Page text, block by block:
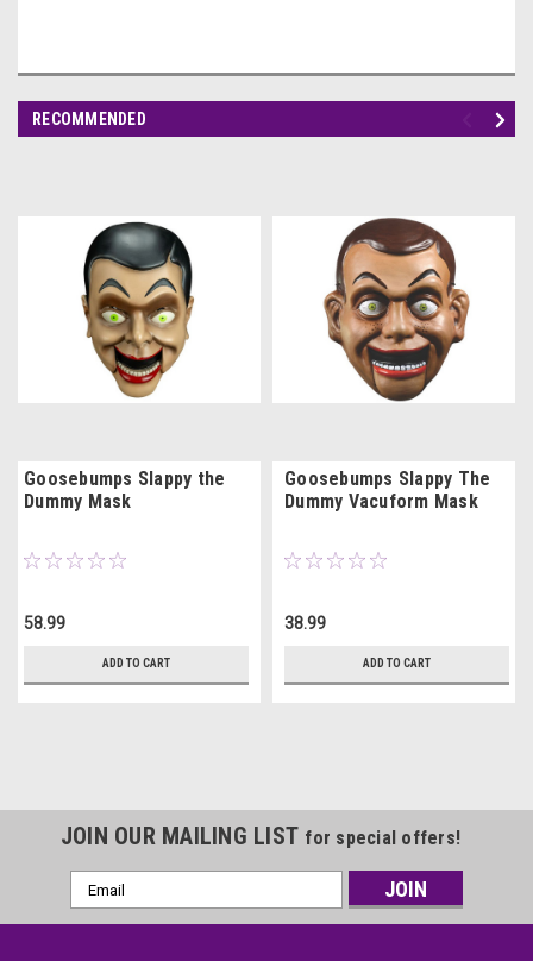
RECOMMENDED
Goosebumps Slappy the
Dummy Mask
58.99
ADD TO CART
Goosebumps Slappy The
Dummy Vacuform Mask
38.99
ADD TO CART
JOIN OUR MAILING LIST for special offers!
Email
Address